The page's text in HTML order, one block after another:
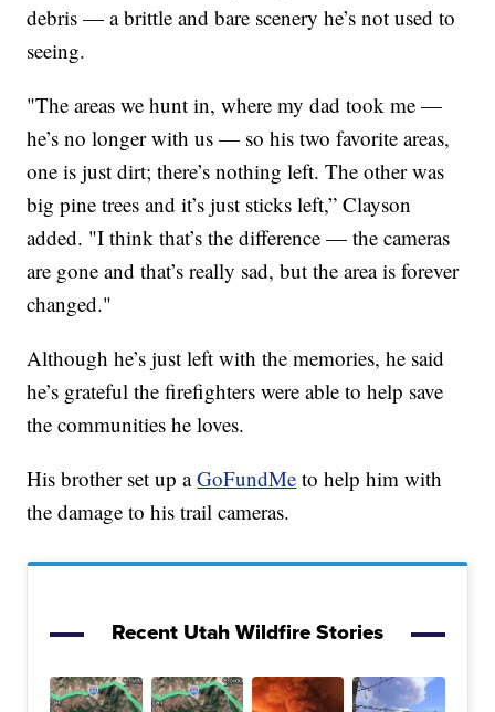
debris — a brittle and bare scenery he’s not used to
seeing.
"The areas we hunt in, where my dad took me —
he’s no longer with us — so his two favorite areas,
one is just dirt; there’s nothing left. The other was
big pine trees and it’s just sticks left,” Clayson
added. "I think that’s the difference — the cameras
are gone and that’s really sad, but the area is forever
changed."
Although he’s just left with the memories, he said
he’s grateful the firefighters were able to help save
the communities he loves.
His brother set up aGoFundMe to help him with
the damage to his trail cameras.
Recent Utah Wildfire Stories